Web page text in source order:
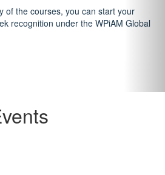
of the courses, you can start your
recognition under the WPiAM Global